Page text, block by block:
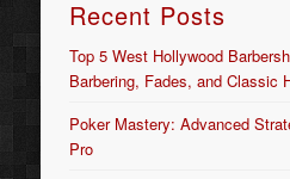
Recent Posts
Top 5 West Hollywood
Barbering, Fades, and Classic
Poker Mastery: Advanced
Pro